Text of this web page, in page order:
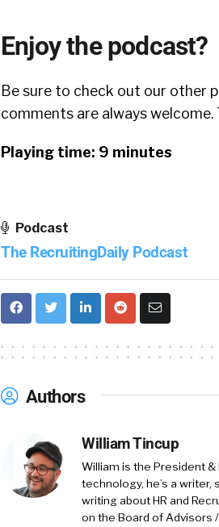
Enjoy the podcast?
Be sure to check out our other
comments are always
Playing time: 9 minutes
Podcast
The RecruitingDaily Podcast
Authors
William Tincup
William is the President
technology, he’s a
writing about HR and
on the Board of Advisors